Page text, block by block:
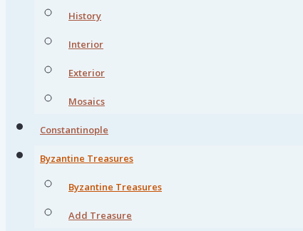
History
Interior
Exterior
Mosaics
Constantinople
Byzantine Treasures
Byzantine Treasures
Add Treasure